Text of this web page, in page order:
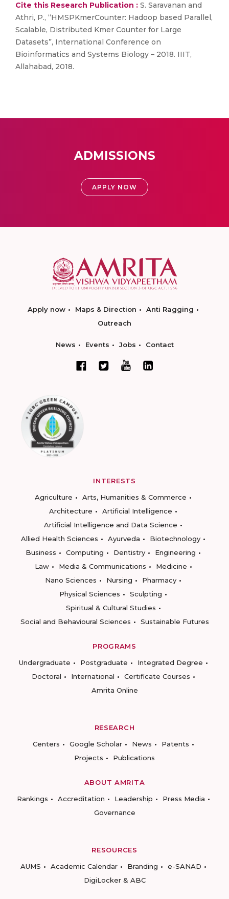
Cite this Research Publication : S. Saravanan and
Athri, P., “HMSPKmerCounter: Hadoop based Parallel,
Scalable, Distributed Kmer Counter for Large
Datasets”, International Conference on
Bioinformatics and Systems Biology – 2018. IIIT,
Allahabad, 2018.
ADMISSIONS
APPLY NOW
Apply now Maps & Direction
Anti Ragging
Outreach
News Events Jobs Contact
INTERESTS
Agriculture
Arts, Humanities & Commerce
Architecture
Artificial Intelligence
Artificial Intelligence and Data Science
Allied Health Sciences
Ayurveda
Biotechnology
Business
Computing Dentistry
Engineering
Law
Media & Communications
Medicine
Nano Sciences
Nursing
Pharmacy
Physical Sciences
Sculpting
Spiritual & Cultural Studies
Social and Behavioural Sciences
Sustainable Futures
PROGRAMS
Undergraduate
Postgraduate
Integrated Degree
Doctoral
International
Certificate Courses
Amrita Online
RESEARCH
Centers
Google Scholar News
Patents
Projects
Publications
ABOUT AMRITA
Rankings
Accreditation Leadership
Press Media
Governance
RESOURCES
AUMS
Academic Calendar Branding
e-SANAD
DigiLocker & ABC